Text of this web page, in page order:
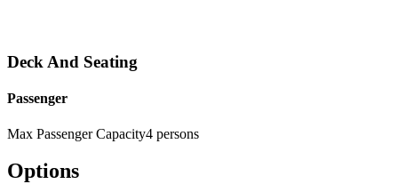
Deck And Seating
Passenger
Max Passenger Capacity4 persons
Options